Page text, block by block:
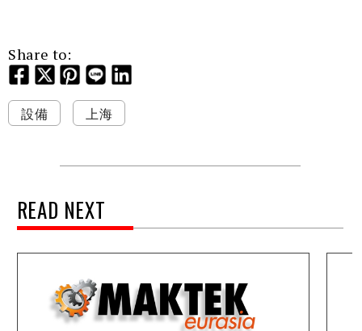
Share to:
設備 上海
READ NEXT